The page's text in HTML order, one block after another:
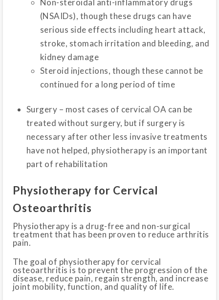
Non-steroidal anti-inflammatory drugs
(NSAIDs), though these drugs can have
serious side effects including heart attack,
stroke, stomach irritation and bleeding, and
kidney damage
Steroid injections, though these cannot be
continued for a long period of time
Surgery – most cases of cervical OA can be
treated without surgery, but if surgery is
necessary after other less invasive treatments
have not helped, physiotherapy is an important
part of rehabilitation
Physiotherapy for Cervical
Osteoarthritis
Physiotherapy is a drug-free and non-surgical
treatment that has been proven to reduce arthritis
pain.
The goal of physiotherapy for cervical
osteoarthritis is to prevent the progression of the
disease, reduce pain, regain strength, and increase
joint mobility, function, and quality of life.